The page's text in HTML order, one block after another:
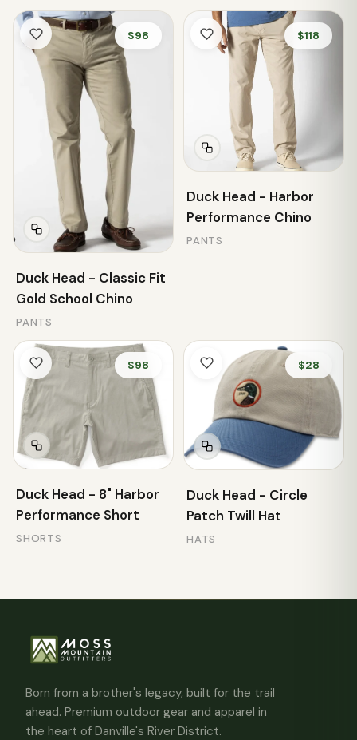
$98
Duck Head - Classic Fit
Gold School Chino
PANTS
$118
Duck Head - Harbor
Performance Chino
PANTS
$98
Duck Head - 8" Harbor
Performance Short
SHORTS
$28
Duck Head - Circle
Patch Twill Hat
HATS
Born from a brother's legacy, built for the trail
ahead. Premium outdoor gear and apparel in
the heart of Danville's River District.